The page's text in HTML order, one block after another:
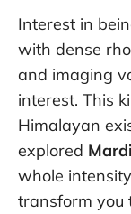
Interest in
with dense
and imaging
interest. This
Himalayan
explored
whole
transform you